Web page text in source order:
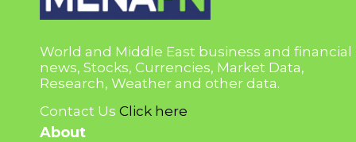
World and Middle East business and financial
news, Stocks, Currencies, Market Data,
Research, Weather and other data.
Contact Us Click here
About